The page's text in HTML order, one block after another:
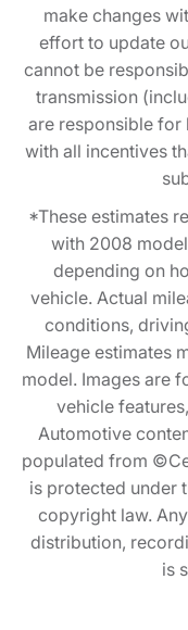
make changes
effort to update
cannot be
transmission
are responsible
with all incentives
*These estimates
with 2008
depending on
vehicle. Actual
conditions,
Mileage estimates
model. Images are
vehicle
Automotive
populated from
is protected under
copyright law.
distribution,
is